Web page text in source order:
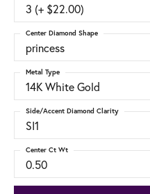
3 (+ $22.00)
princess
Center Diamond Shape
14K White Gold
Metal Type
SI1
Side/Accent Diamond Clarity
0.50
Center Ct Wt